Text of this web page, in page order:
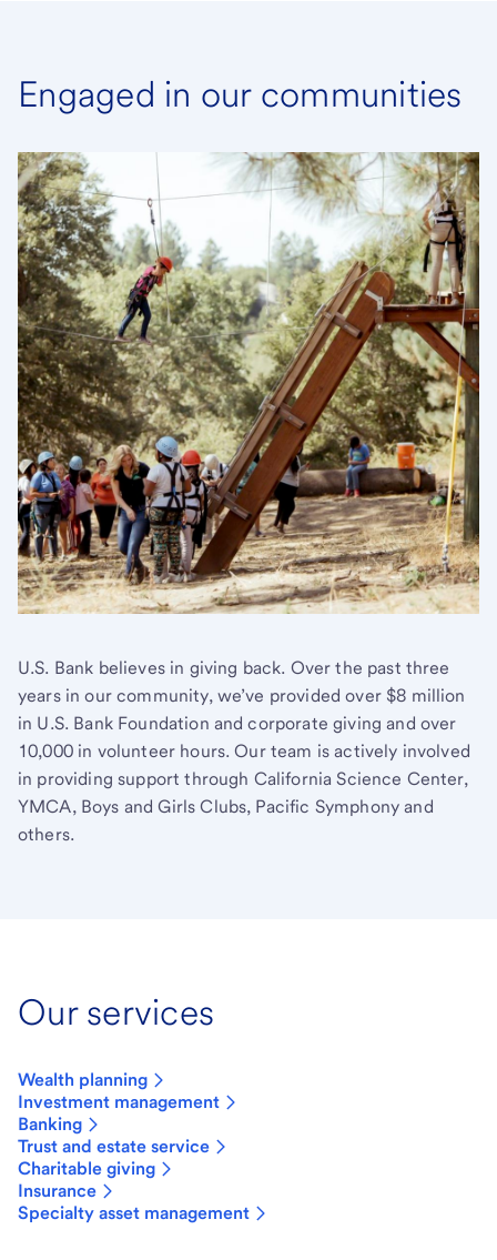
Engaged in our communities
U.S. Bank believes in giving back. Over the past three
years in our community, we’ve provided over $8 million
in U.S. Bank Foundation and corporate giving and over
10,000 in volunteer hours. Our team is actively involved
in providing support through California Science Center,
YMCA, Boys and Girls Clubs, Pacific Symphony and
others.
Our services
Wealth planning
Investment management
Banking
Trust and estate service
Charitable giving
Insurance
Specialty asset management